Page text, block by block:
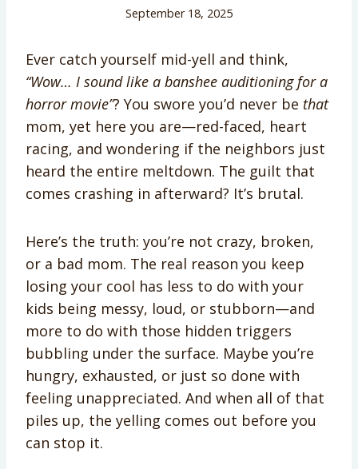
September 18, 2025
Ever catch yourself mid-yell and think,
“Wow… I sound like a banshee auditioning for a
horror movie”? You swore you’d never be that
mom, yet here you are—red-faced, heart
racing, and wondering if the neighbors just
heard the entire meltdown. The guilt that
comes crashing in afterward? It’s brutal.
Here’s the truth: you’re not crazy, broken,
or a bad mom. The real reason you keep
losing your cool has less to do with your
kids being messy, loud, or stubborn—and
more to do with those hidden triggers
bubbling under the surface. Maybe you’re
hungry, exhausted, or just so done with
feeling unappreciated. And when all of that
piles up, the yelling comes out before you
can stop it.